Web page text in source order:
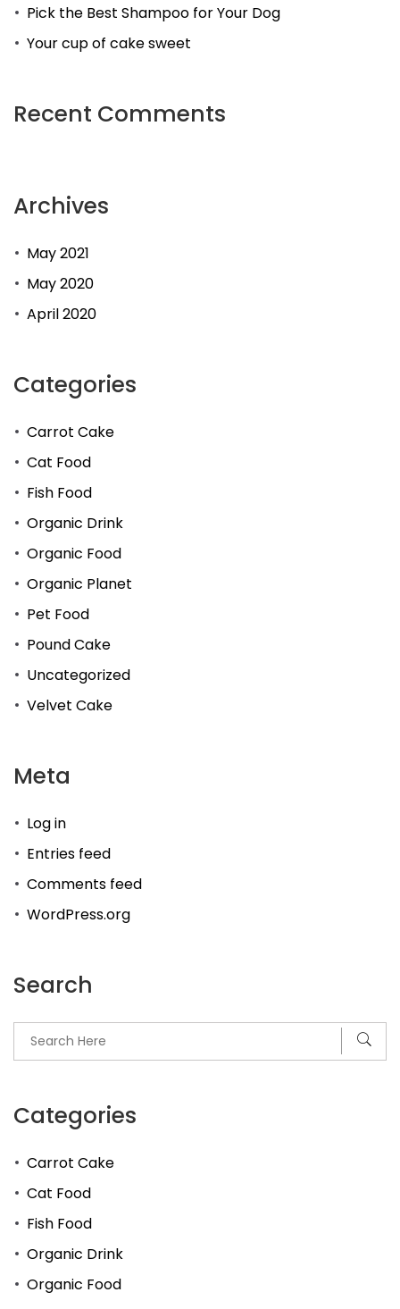
Pick the Best Shampoo for Your Dog
Your cup of cake sweet
Recent Comments
Archives
May 2021
May 2020
April 2020
Categories
Carrot Cake
Cat Food
Fish Food
Organic Drink
Organic Food
Organic Planet
Pet Food
Pound Cake
Uncategorized
Velvet Cake
Meta
Log in
Entries feed
Comments feed
WordPress.org
Search
Categories
Carrot Cake
Cat Food
Fish Food
Organic Drink
Organic Food